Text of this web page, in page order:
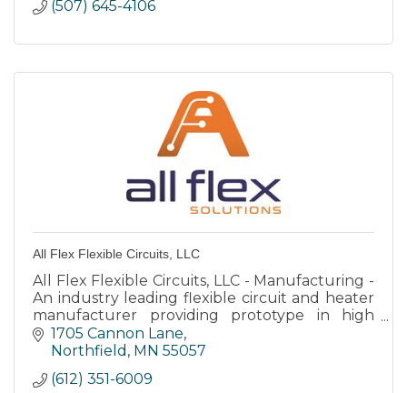
(507) 645-4106
All Flex Flexible Circuits, LLC
All Flex Flexible Circuits, LLC - Manufacturing -
An industry leading flexible circuit and heater
manufacturer providing prototype in high
volumes with component assembly
1705 Cannon Lane
Northfield MN 55057
(612) 351-6009